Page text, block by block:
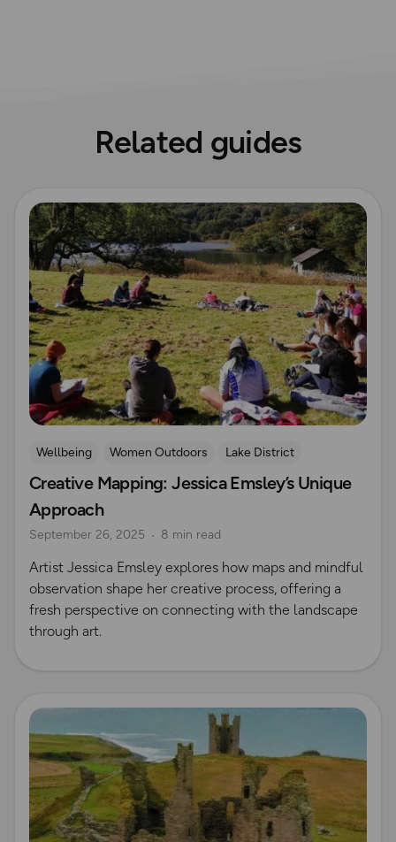
Related guides
Read more
Wellbeing Women Outdoors
Lake District
Outdoor skills
Creative Mapping: Jessica Emsley’s Unique
Approach
September 26, 2025 8 min read
Artist Jessica Emsley explores how maps and mindful
observation shape her creative process, offering a
fresh perspective on connecting with the landscape
through art.
Read more